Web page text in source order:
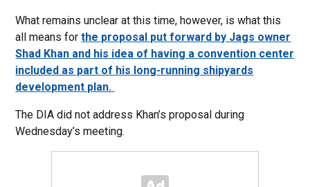
What remains unclear at this time, however, is what this
all means forthe proposal put forward by Jags owner
Shad Khan and his idea of having a convention center
included as part of his long-running shipyards
development plan.
The DIA did not address Khan’s proposal during
Wednesday’s meeting.